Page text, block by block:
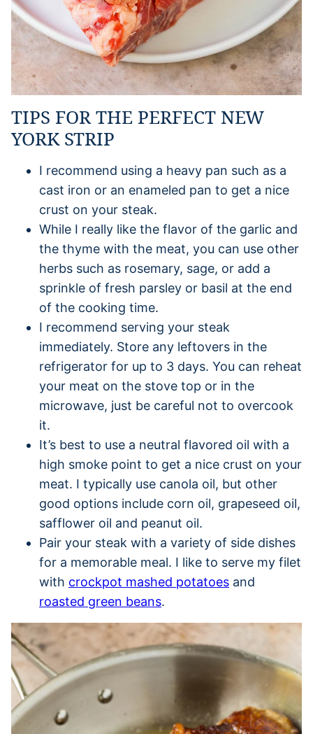
TIPS FOR THE PERFECT NEW
YORK STRIP
I recommend using a heavy pan such as a
cast iron or an enameled pan to get a nice
crust on your steak.
While I really like the flavor of the garlic and
the thyme with the meat, you can use other
herbs such as rosemary, sage, or add a
sprinkle of fresh parsley or basil at the end
of the cooking time.
I recommend serving your steak
immediately. Store any leftovers in the
refrigerator for up to 3 days. You can reheat
your meat on the stove top or in the
microwave, just be careful not to overcook
it.
It’s best to use a neutral flavored oil with a
high smoke point to get a nice crust on your
meat. I typically use canola oil, but other
good options include corn oil, grapeseed oil,
safflower oil and peanut oil.
Pair your steak with a variety of side dishes
for a memorable meal. I like to serve my filet
with crockpot mashed potatoes and
roasted green beans.